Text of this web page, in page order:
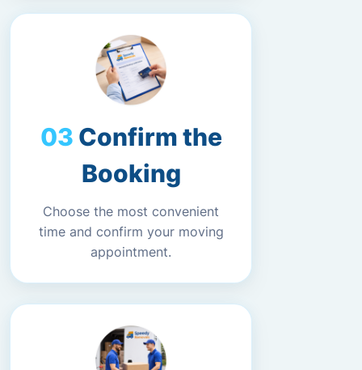
Confirm the
Booking
Choose the most convenient
time and confirm your moving
appointment.